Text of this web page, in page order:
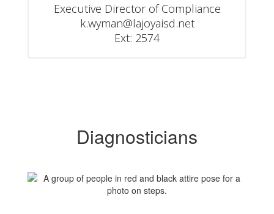
Executive Director of Compliance
k.wyman@lajoyaisd.net
Ext: 2574
Diagnosticians